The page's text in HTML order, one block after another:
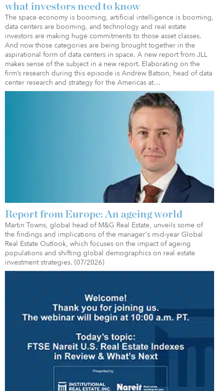
what investors need to know
The space economy is booming, artificial intelligence is booming,
data centers are booming, and technology and real estate
investors are making huge commitments to those asset classes.
And now those categories are being brought together in the
aspirational form of data centers in space. A new report from JLL
makes sense of the subject in a new report. Elaborating on the
firm’s research during this episode is Andrew Batson, head of data
center research and strategy for the Americas at…
Report from Europe: An ageing world
Martin Towns, global head of M&G Real Estate, unveils some of
the findings and implications of the manager's mid-year Global
Real Estate Outlook, which focuses on the impact of ageing
populations and shifting global demographics on real estate
investment strategies. (07/2026)